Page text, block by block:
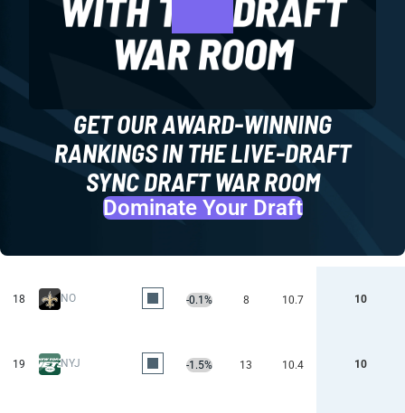
GET OUR AWARD-WINNING
RANKINGS IN THE LIVE-DRAFT
SYNC DRAFT WAR ROOM
Dominate Your Draft
18 NO -0.1% 8 10.7 10
19 NYJ -1.5% 13 10.4 10